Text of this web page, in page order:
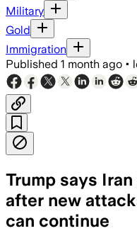
Military
Gold
Immigration
Published 1 month ago •
Trump says Iran
after new
can continue